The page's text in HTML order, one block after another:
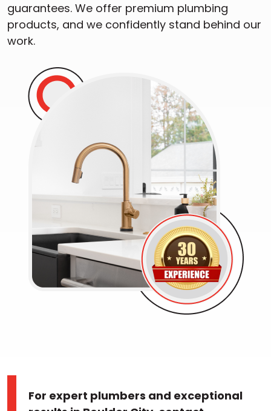
guarantees. We offer premium plumbing
products, and we confidently stand behind our
work.
For expert plumbers and exceptional